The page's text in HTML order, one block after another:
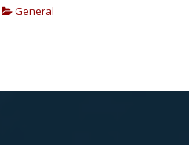
General